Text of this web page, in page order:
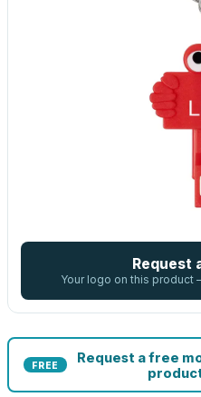
Request
Your logo on this
FREE
Request a free